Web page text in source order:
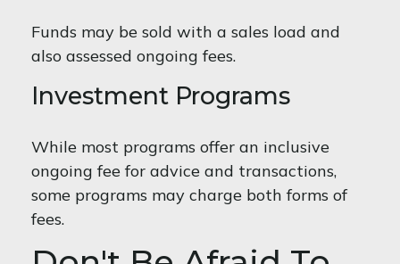
Funds may be sold with a sales load and
also assessed ongoing fees.
Investment Programs
While most programs offer an inclusive
ongoing fee for advice and transactions,
some programs may charge both forms of
fees.